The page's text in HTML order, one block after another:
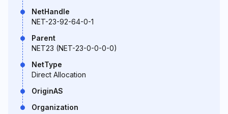
NetHandle
NET-23-92-64-0-1
Parent
NET23 (NET-23-0-0-0-0)
NetType
Direct Allocation
OriginAS
Organization